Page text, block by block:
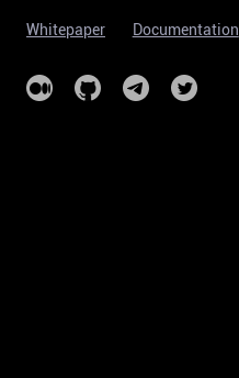
Whitepaper Documentation